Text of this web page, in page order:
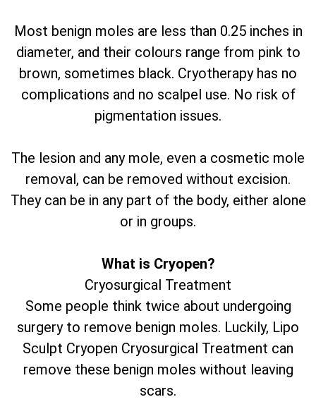
Most benign moles are less than 0.25 inches in
diameter, and their colours range from pink to
brown, sometimes black. Cryotherapy has no
complications and no scalpel use. No risk of
pigmentation issues.
The lesion and any mole, even a cosmetic mole
removal, can be removed without excision.
They can be in any part of the body, either alone
or in groups.
What is Cryopen?
Cryosurgical Treatment
Some people think twice about undergoing
surgery to remove benign moles. Luckily, Lipo
Sculpt Cryopen Cryosurgical Treatment can
remove these benign moles without leaving
scars.